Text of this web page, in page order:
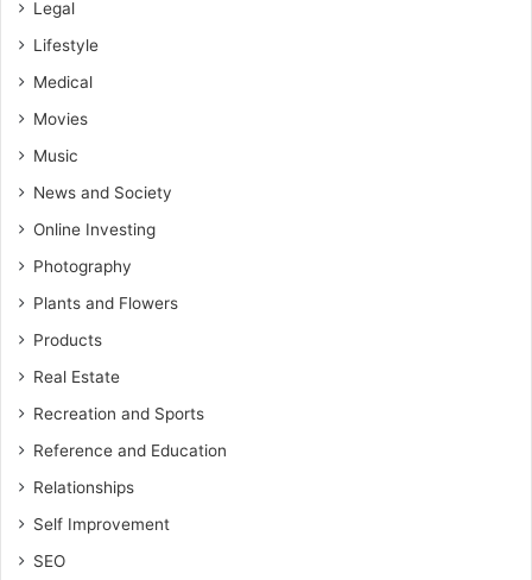
Legal
Lifestyle
Medical
Movies
Music
News and Society
Online Investing
Photography
Plants and Flowers
Products
Real Estate
Recreation and Sports
Reference and Education
Relationships
Self Improvement
SEO